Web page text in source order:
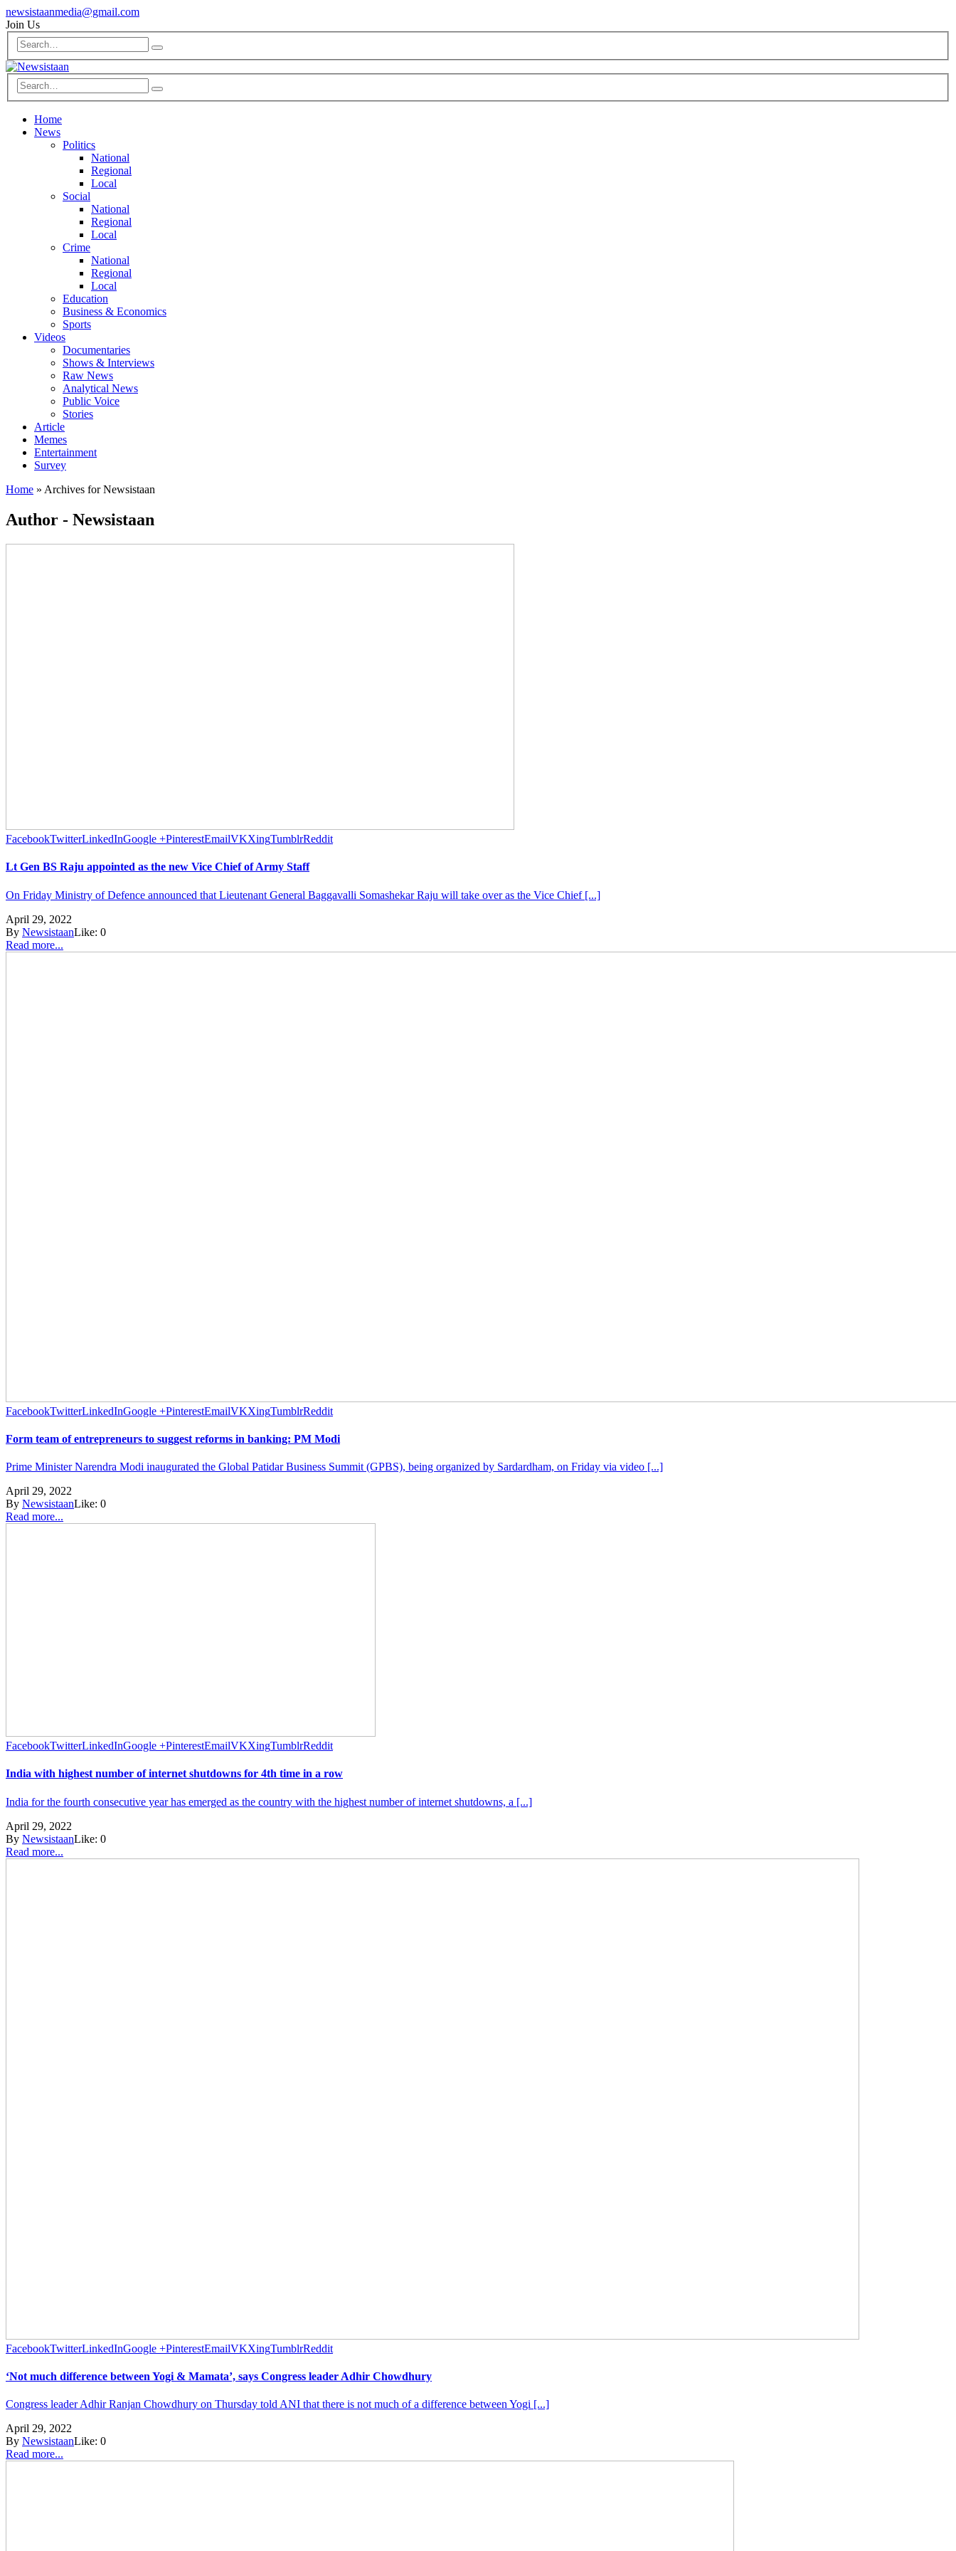
newsistaanmedia@gmail.com
Join Us
Home
News
Politics
National
Regional
Local
Social
National
Regional
Local
Crime
National
Regional
Local
Education
Business & Economics
Sports
Videos
Documentaries
Shows & Interviews
Raw News
Analytical News
Public Voice
Stories
Article
Memes
Entertainment
Survey
Home » Archives for Newsistaan
Author - Newsistaan
FacebookTwitterLinkedInGoogle +PinterestEmailVKXingTumblrReddit
Lt Gen BS Raju appointed as the new Vice Chief of Army Staff
On Friday Ministry of Defence announced that Lieutenant General Baggavalli Somashekar Raju will take over as the Vice Chief [...]
April 29, 2022
By NewsistaanLike: 0
Read more...
FacebookTwitterLinkedInGoogle +PinterestEmailVKXingTumblrReddit
Form team of entrepreneurs to suggest reforms in banking: PM Modi
Prime Minister Narendra Modi inaugurated the Global Patidar Business Summit (GPBS), being organized by Sardardham, on Friday via video [...]
April 29, 2022
By NewsistaanLike: 0
Read more...
FacebookTwitterLinkedInGoogle +PinterestEmailVKXingTumblrReddit
India with highest number of internet shutdowns for 4th time in a row
India for the fourth consecutive year has emerged as the country with the highest number of internet shutdowns, a [...]
April 29, 2022
By NewsistaanLike: 0
Read more...
FacebookTwitterLinkedInGoogle +PinterestEmailVKXingTumblrReddit
‘Not much difference between Yogi & Mamata’, says Congress leader Adhir Chowdhury
Congress leader Adhir Ranjan Chowdhury on Thursday told ANI that there is not much of a difference between Yogi [...]
April 29, 2022
By NewsistaanLike: 0
Read more...